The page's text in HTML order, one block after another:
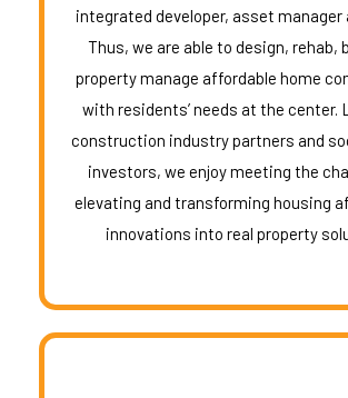
integrated developer, asset manager
Thus, we are able to design, rehab,
property manage affordable home
with residents’ needs at the center.
construction industry partners and
investors, we enjoy meeting the
elevating and transforming housing
innovations into real property